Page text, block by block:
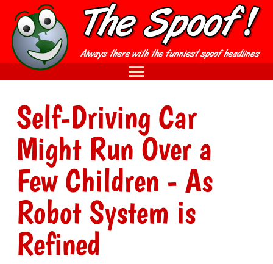
Self-Driving Car
Might Run Over a
Few Children - As
Robot System is
Refined